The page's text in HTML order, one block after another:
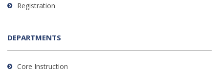
Registration
DEPARTMENTS
Core Instruction